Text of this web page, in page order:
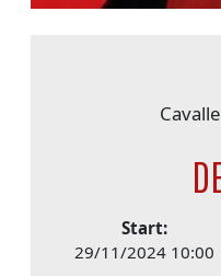
Start:
29/11/2024 10:00